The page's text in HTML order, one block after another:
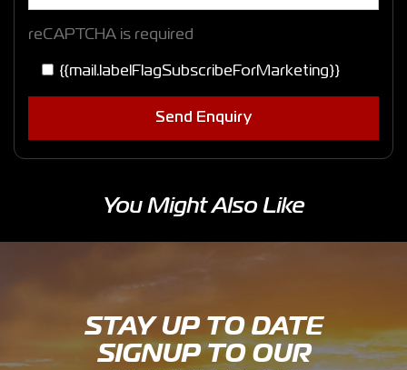
reCAPTCHA is required
{{mail.labelFlagSubscribeForMarketing}}
Send Enquiry
You Might Also Like
STAY UP TO DATE
SIGNUP TO OUR